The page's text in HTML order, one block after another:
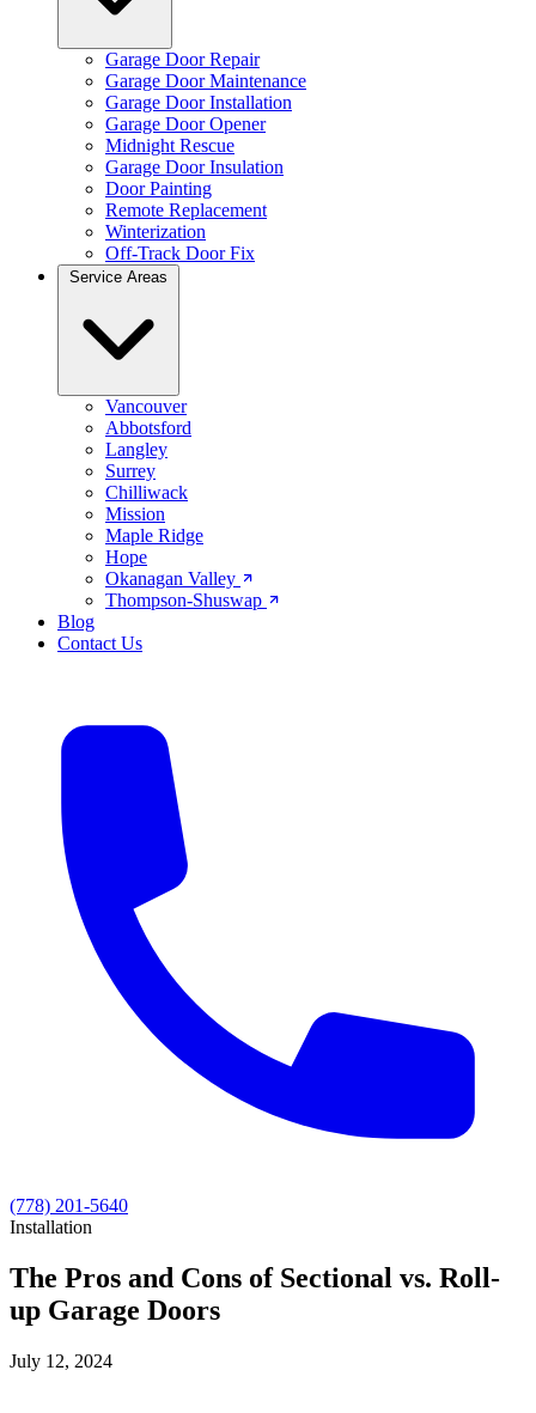
Garage Door Repair
Garage Door Maintenance
Garage Door Installation
Garage Door Opener
Midnight Rescue
Garage Door Insulation
Door Painting
Remote Replacement
Winterization
Off-Track Door Fix
Vancouver
Abbotsford
Langley
Surrey
Chilliwack
Mission
Maple Ridge
Hope
Okanagan Valley
Thompson-Shuswap
Blog
Contact Us
(778) 201-5640
Installation
The Pros and Cons of Sectional vs. Roll-
up Garage Doors
July 12, 2024